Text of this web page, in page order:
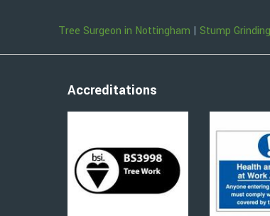
Tree Surgeon in Nottingham | Stump
Accreditations